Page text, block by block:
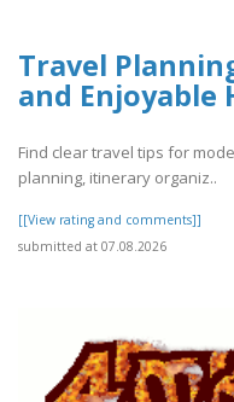
Travel
and Enjoyable
Find clear travel tips for
planning, itinerary organiz..
[[View rating and comments]]
submitted at 07.08.2026